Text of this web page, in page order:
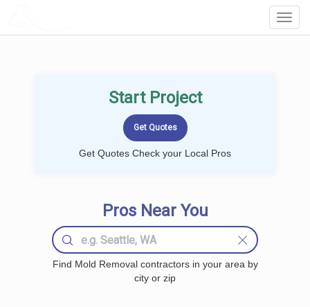
Start Project
Get Quotes Check your Local Pros
Pros Near You
Find Mold Removal contractors in your area by
city or zip